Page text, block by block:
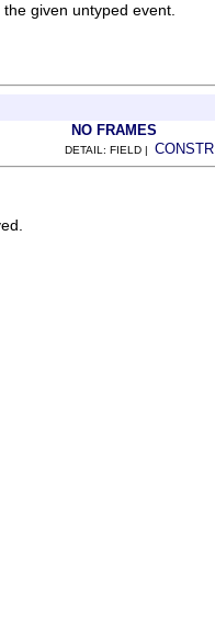
given untyped event.
NO FRAMES
DETAIL: FIELD | CONSTR